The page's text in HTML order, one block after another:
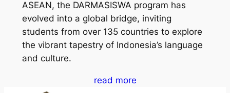
ASEAN, the DARMASISWA program has
evolved into a global bridge, inviting
students from over 135 countries to explore
the vibrant tapestry of Indonesia’s language
and culture.
read more